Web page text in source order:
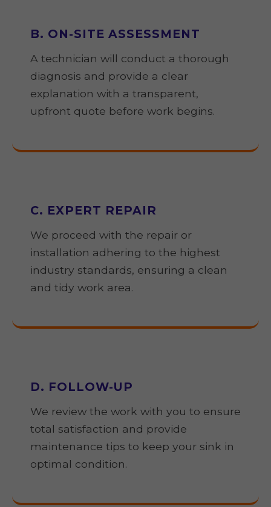
B. ON-SITE ASSESSMENT
A technician will conduct a thorough
diagnosis and provide a clear
explanation with a transparent,
upfront quote before work begins.
C. EXPERT REPAIR
We proceed with the repair or
installation adhering to the highest
industry standards, ensuring a clean
and tidy work area.
D. FOLLOW-UP
We review the work with you to ensure
total satisfaction and provide
maintenance tips to keep your sink in
optimal condition.